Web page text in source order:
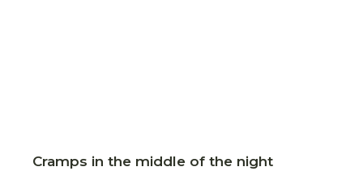
Cramps in the middle of the night